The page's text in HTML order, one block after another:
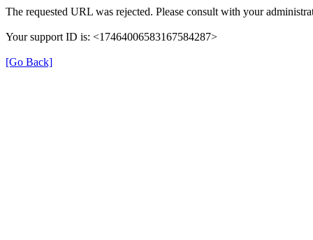
The requested URL was rejected. Please consult with your
Your support ID is: <17464006583167584287>
[Go Back]